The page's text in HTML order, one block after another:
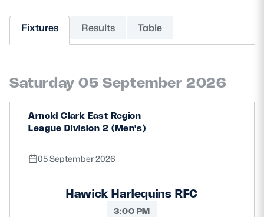
TICKETS HOSPITALITY
STADIUM TOURS
Fixtures Results Table
Saturday 05 September 2026
Arnold Clark East Region
League Division 2 (Men's)
05 September 2026
Hawick Harlequins RFC
3:00 PM